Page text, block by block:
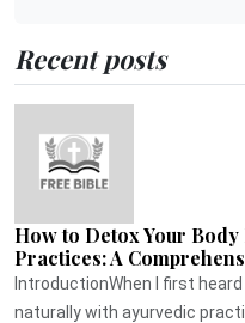
Recent posts
How to Detox Your
Practices: A
IntroductionWhen I first
naturally with ayurvedic